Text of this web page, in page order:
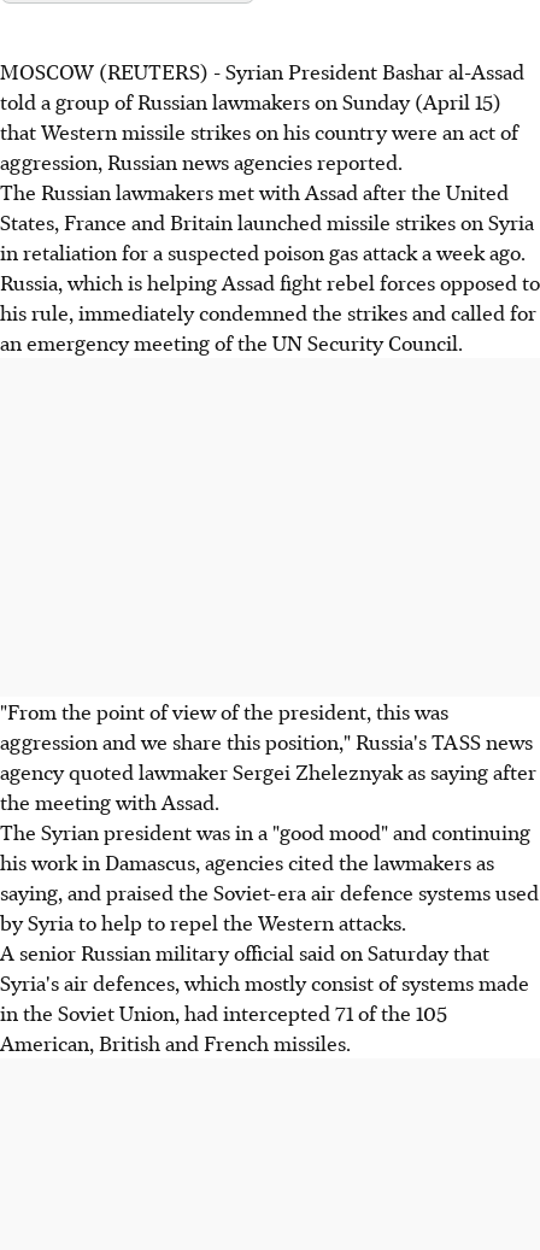
MOSCOW (REUTERS) - Syrian President Bashar al-Assad
told a group of Russian lawmakers on Sunday (April 15)
that Western missile strikes on his country were an act of
aggression, Russian news agencies reported.
The Russian lawmakers met with Assad after the United
States, France and Britain launched missile strikes on Syria
in retaliation for a suspected poison gas attack a week ago.
Russia, which is helping Assad fight rebel forces opposed to
his rule, immediately condemned the strikes and called for
an emergency meeting of the UN Security Council.
"From the point of view of the president, this was
aggression and we share this position," Russia's TASS news
agency quoted lawmaker Sergei Zheleznyak as saying after
the meeting with Assad.
The Syrian president was in a "good mood" and continuing
his work in Damascus, agencies cited the lawmakers as
saying, and praised the Soviet-era air defence systems used
by Syria to help to repel the Western attacks.
A senior Russian military official said on Saturday that
Syria's air defences, which mostly consist of systems made
in the Soviet Union, had intercepted 71 of the 105
American, British and French missiles.